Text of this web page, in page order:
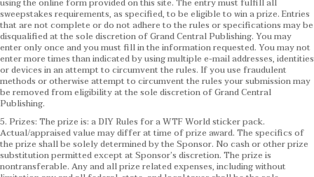
sweepstakes requirements, as specified, to be eligible to win a prize. Entries
that are not complete or do not adhere to the rules or specifications may be
disqualified at the sole discretion of Grand Central Publishing. You may
enter only once and you must fill in the information requested. You may not
enter more times than indicated by using multiple e-mail addresses, identities
or devices in an attempt to circumvent the rules. If you use fraudulent
methods or otherwise attempt to circumvent the rules your submission may
be removed from eligibility at the sole discretion of Grand Central
Publishing.
5. Prizes: The prize is: a DIY Rules for a WTF World sticker pack.
Actual/appraised value may differ at time of prize award. The specifics of
the prize shall be solely determined by the Sponsor. No cash or other prize
substitution permitted except at Sponsor’s discretion. The prize is
nontransferable. Any and all prize related expenses, including without